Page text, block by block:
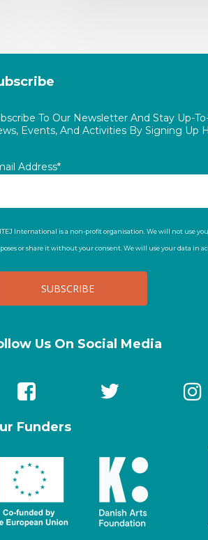
To Our Newsletter And Stay Up-
Events, And Activities By Signing Up
Address*
International is a non-profit organisation. We will not use
or share it without your consent. We will use your data in
Us On Social Media
Funders